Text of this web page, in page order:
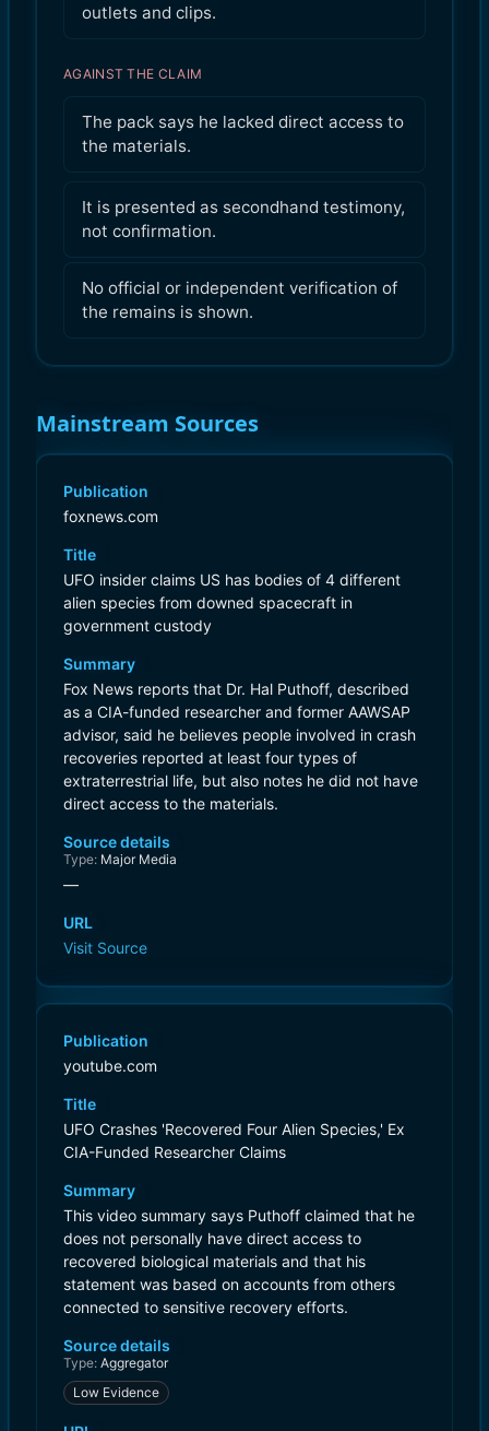
outlets and clips.
AGAINST THE CLAIM
The pack says he lacked direct access to
the materials.
It is presented as secondhand testimony,
not confirmation.
No official or independent verification of
the remains is shown.
Mainstream Sources
Publication
foxnews.com
Title
UFO insider claims US has bodies of 4 different
alien species from downed spacecraft in
government custody
Summary
Fox News reports that Dr. Hal Puthoff, described
as a CIA-funded researcher and former AAWSAP
advisor, said he believes people involved in crash
recoveries reported at least four types of
extraterrestrial life, but also notes he did not have
direct access to the materials.
Source details
Type: Major Media
—
URL
Visit Source
Publication
youtube.com
Title
UFO Crashes 'Recovered Four Alien Species,' Ex
CIA-Funded Researcher Claims
Summary
This video summary says Puthoff claimed that he
does not personally have direct access to
recovered biological materials and that his
statement was based on accounts from others
connected to sensitive recovery efforts.
Source details
Type: Aggregator
Low Evidence